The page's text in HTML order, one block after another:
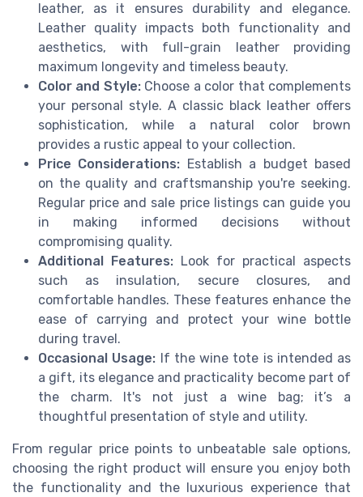
leather, as it ensures durability and elegance.
Leather quality impacts both functionality and
aesthetics, with full-grain leather providing
maximum longevity and timeless beauty.
Color and Style:Choose a color that complements
your personal style. A classic black leather offers
sophistication, while a natural color brown
provides a rustic appeal to your collection.
Price Considerations: Establish a budget based
on the quality and craftsmanship you're seeking.
Regular price and sale price listings can guide you
in making informed decisions without
compromising quality.
Additional Features: Look for practical aspects
such as insulation, secure closures, and
comfortable handles. These features enhance the
ease of carrying and protect your wine bottle
during travel.
Occasional Usage: If the wine tote is intended as
a gift, its elegance and practicality become part of
the charm. It's not just a wine bag; it’s a
thoughtful presentation of style and utility.
From regular price points to unbeatable sale options,
choosing the right product will ensure you enjoy both
the functionality and the luxurious experience that